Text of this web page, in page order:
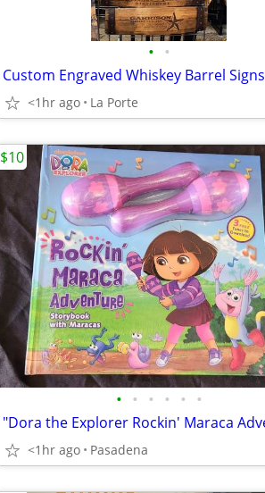
• •
Custom Engraved Whiskey Barrel Signs
<1hr ago La Porte
• • • • • •
<1hr ago Pasadena
$10